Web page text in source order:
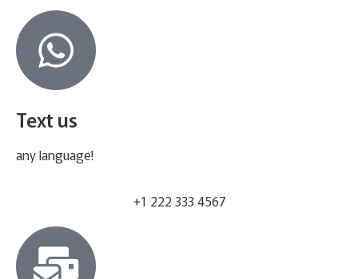
Text us
any language!
+1 222 333 4567